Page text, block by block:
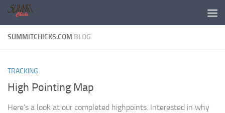
Skip to content
SUMMITCHICKS.COM BLOG
TRACKING
High Pointing Map
Here’s a look at our completed highpoints. Interested in why